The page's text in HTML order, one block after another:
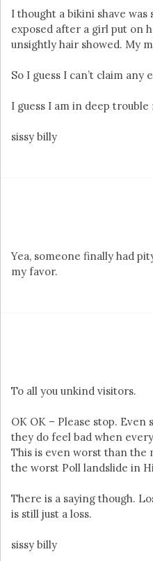
I thought a bikini shave was
exposed after a girl put on
unsightly hair showed. My
So I guess I can’t claim any
I guess I am in deep trouble
sissy billy
Yea, someone finally had
my favor.
To all you unkind visitors.
OK OK – Please stop. Even
they do feel bad when
This is even worst than the
the worst Poll landslide in
There is a saying though.
is still just a loss.
sissy billy